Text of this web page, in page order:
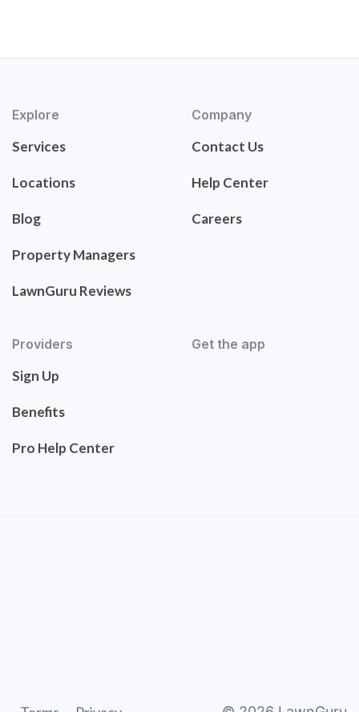
Explore
Services
Locations
Blog
Property Managers
LawnGuru Reviews
Company
Contact Us
Help Center
Careers
Providers
Sign Up
Benefits
Pro Help Center
Get the app